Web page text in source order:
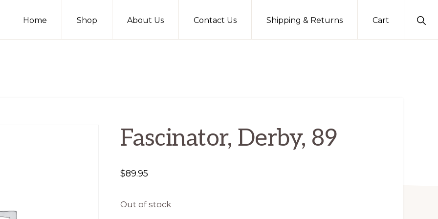
Home Shop About Us Contact Us Shipping & Returns Cart
Fascinator, Derby, 89
$89.95
Out of stock